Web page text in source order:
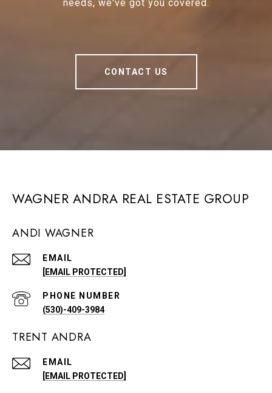
needs, we've got you covered.
CONTACT US
WAGNER ANDRA REAL ESTATE GROUP
ANDI WAGNER
EMAIL
[EMAIL PROTECTED]
PHONE NUMBER
(530)-409-3984
TRENT ANDRA
EMAIL
[EMAIL PROTECTED]